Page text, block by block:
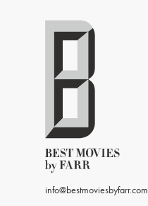
info@bestmoviesbyfarr.com